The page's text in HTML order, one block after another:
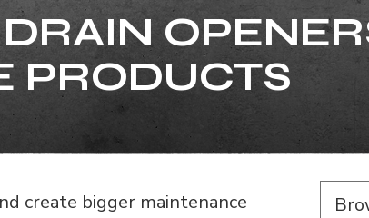
PRODUCTS
create bigger maintenance